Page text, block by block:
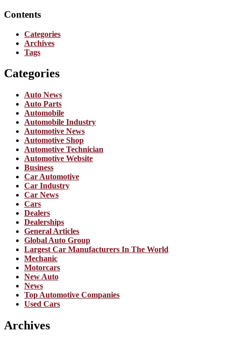
Contents
Categories
Archives
Tags
Categories
Auto News
Auto Parts
Automobile
Automobile Industry
Automotive News
Automotive Shop
Automotive Technician
Automotive Website
Business
Car Automotive
Car Industry
Car News
Cars
Dealers
Dealerships
General Articles
Global Auto Group
Largest Car Manufacturers In The World
Mechanic
Motorcars
New Auto
News
Top Automotive Companies
Used Cars
Archives